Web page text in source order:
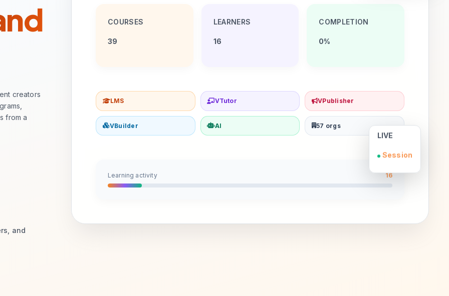
creators
from a
and
LIVE
Session
COURSES
39
LEARNERS
16
COMPLETION
0%
LMS VTutor VPublisher
VBuilder AI 57 orgs
Learning activity 16